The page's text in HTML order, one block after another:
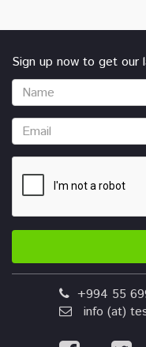
Sign up now to get our
+994 55
info (at)